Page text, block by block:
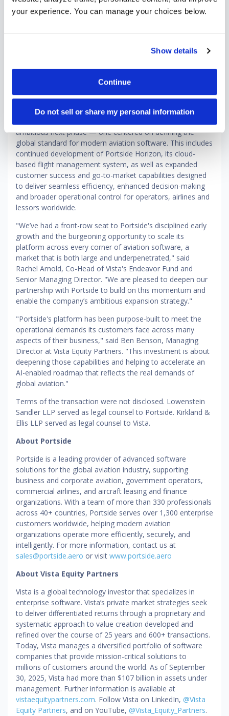
your experience. You can manage your choices below.
Show details
Continue
Do not sell or share my personal information
higher altitude at this important stage. I’m proud of what
we’ve accomplished and excited to work with Brandon and
comprehensive platform across the full spectrum of
Since Vista's initial investment in 2024, Portside has
for business aviation, regional commercial airlines and
aircraft leasing and finance. Now, with deepened
ambitious next phase — one centered on defining the
global standard for modern aviation software. This includes
continued development of Portside Horizon, its cloud-
based flight management system, as well as expanded
customer success and go-to-market capabilities designed
to deliver seamless efficiency, enhanced decision-making
and broader operational control for operators, airlines and
lessors worldwide.
"We’ve had a front-row seat to Portside's disciplined early
growth and the burgeoning opportunity to scale its
platform across every corner of aviation software, a
market that is both large and underpenetrated," said
Rachel Arnold, Co-Head of Vista's Endeavor Fund and
Senior Managing Director. "We are pleased to deepen our
partnership with Portside to build on this momentum and
enable the company’s ambitious expansion strategy."
"Portside's platform has been purpose-built to meet the
operational demands its customers face across many
aspects of their business," said Ben Benson, Managing
Director at Vista Equity Partners. "This investment is about
deepening those capabilities and helping to accelerate an
AI-enabled roadmap that reflects the real demands of
global aviation."
Terms of the transaction were not disclosed. Lowenstein
Sandler LLP served as legal counsel to Portside. Kirkland &
Ellis LLP served as legal counsel to Vista.
About Portside
Portside is a leading provider of advanced software
solutions for the global aviation industry, supporting
business and corporate aviation, government operators,
commercial airlines, and aircraft leasing and finance
organizations. With a team of more than 330 professionals
across 40+ countries, Portside serves over 1,300 enterprise
customers worldwide, helping modern aviation
organizations operate more efficiently, securely, and
intelligently. For more information, contact us at
sales@portside.aero or visit www.portside.aero
About Vista Equity Partners
Vista is a global technology investor that specializes in
enterprise software. Vista’s private market strategies seek
to deliver differentiated returns through a proprietary and
systematic approach to value creation developed and
refined over the course of 25 years and 600+ transactions.
Today, Vista manages a diversified portfolio of software
companies that provide mission-critical solutions to
millions of customers around the world. As of September
30, 2025, Vista had more than $107 billion in assets under
management. Further information is available at
vistaequitypartners.com. Follow Vista on LinkedIn, @Vista
Equity Partners, and on YouTube, @Vista_Equity_Partners.